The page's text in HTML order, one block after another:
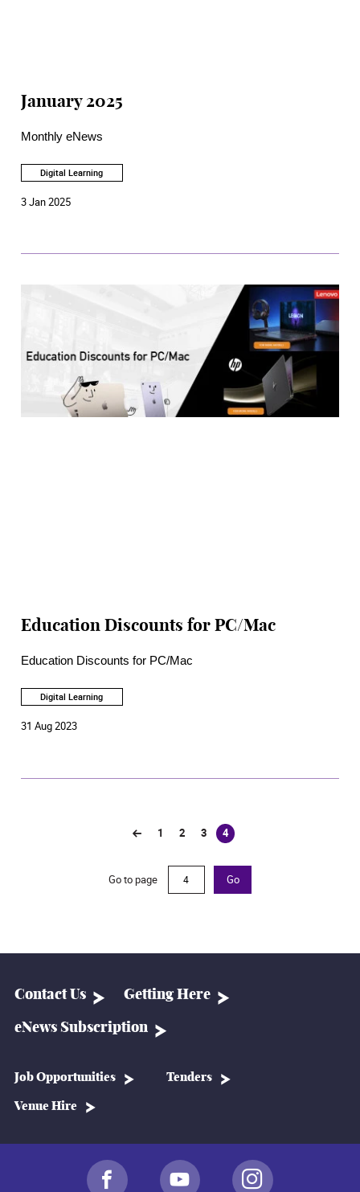
January 2025
Monthly eNews
Digital Learning
3 Jan 2025
Education Discounts for PC/Mac
Education Discounts for PC/Mac
Digital Learning
31 Aug 2023
1 2 3 4
(current)
Go to page Go
Contact Us Getting Here
eNews Subscription
Job Opportunities Tenders
Venue Hire